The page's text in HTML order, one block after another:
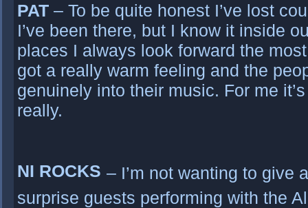
PAT – To be quite honest I’ve lost
I’ve been there, but I know it inside
places I always look forward the
got a really warm feeling and the
genuinely into their music. For me
really.
NI ROCKS – I’m not wanting to give
surprise guests performing with the